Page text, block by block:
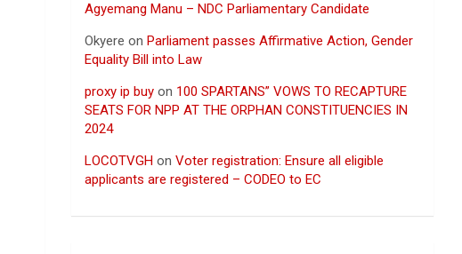
Agyemang Manu – NDC Parliamentary Candidate
Okyere on Parliament passes Affirmative Action, Gender
Equality Bill into Law
proxy ip buy on 100 SPARTANS” VOWS TO RECAPTURE
SEATS FOR NPP AT THE ORPHAN CONSTITUENCIES IN
2024
LOCOTVGH onVoter registration: Ensure all eligible
applicants are registered – CODEO to EC